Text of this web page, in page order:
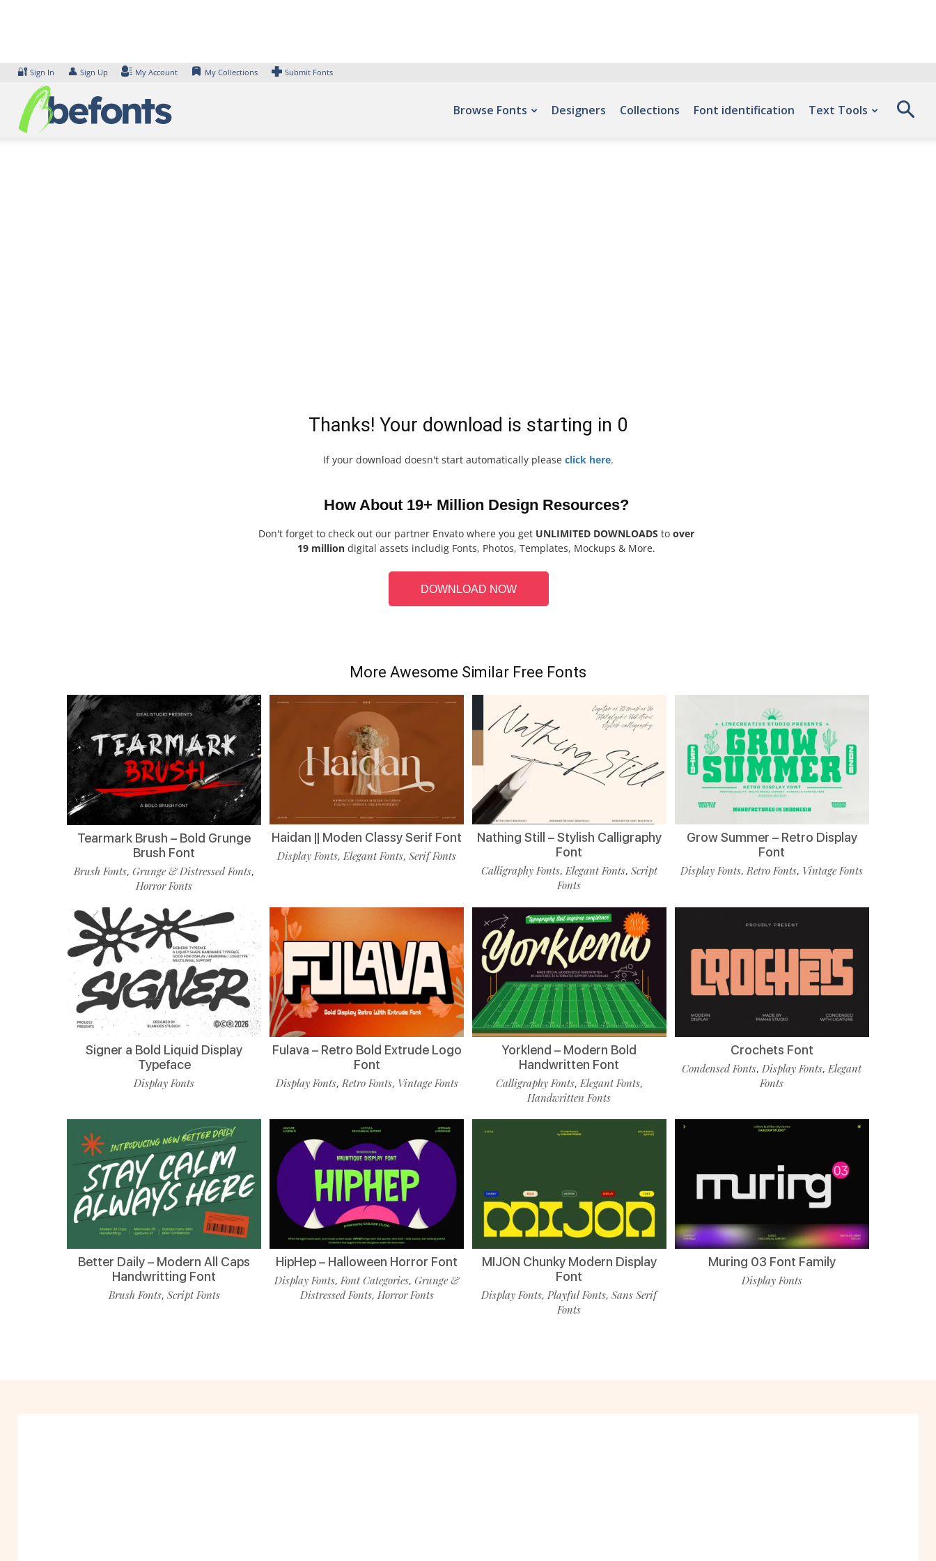
🔐 Sign In 👤 Sign Up My Account My Collections Submit Fonts
Browse Fonts Designers Collections Font identification Text Tools
Thanks! Your download is starting in 0
If your download doesn't start automatically please click here.
How About 19+ Million Design Resources?
Don't forget to check out our partner Envato where you get UNLIMITED DOWNLOADS to over
19 million digital assets includig Fonts, Photos, Templates, Mockups & More.
DOWNLOAD NOW
More Awesome Similar Free Fonts
Tearmark Brush – Bold Grunge
Brush Font
Brush Fonts,Grunge & Distressed Fonts,
Horror Fonts
Haidan || Moden Classy Serif Font
Display Fonts,Elegant Fonts,Serif Fonts
Nathing Still – Stylish Calligraphy
Font
Calligraphy Fonts,Elegant Fonts, Script
Fonts
Grow Summer – Retro Display
Font
Display Fonts,Retro Fonts, Vintage Fonts
Signer a Bold Liquid Display
Typeface
Display Fonts
Fulava – Retro Bold Extrude Logo
Font
Display Fonts, Retro Fonts, Vintage Fonts
Yorklend – Modern Bold
Handwritten Font
Calligraphy Fonts, Elegant Fonts,
Handwritten Fonts
Crochets Font
Condensed Fonts, Display Fonts, Elegant
Fonts
Better Daily – Modern All Caps
Handwritting Font
Brush Fonts, Script Fonts
HipHep – Halloween Horror Font
Display Fonts, Font Categories,Grunge &
Distressed Fonts, Horror Fonts
MIJON Chunky Modern Display
Font
Display Fonts, Playful Fonts,Sans Serif
Fonts
Muring 03 Font Family
Display Fonts